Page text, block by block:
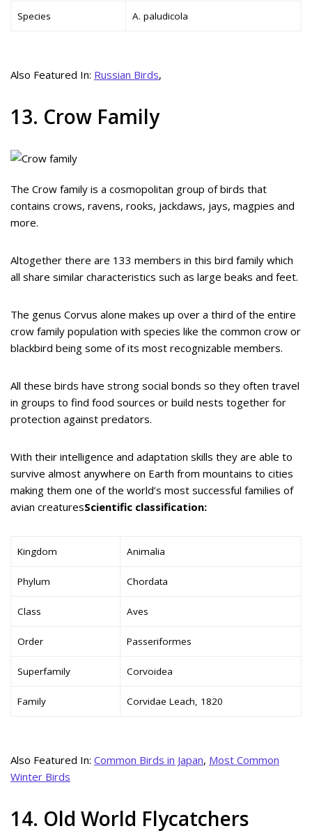
Species A. paludicola
Also Featured In: Russian Birds,
13. Crow Family
The Crow family is a cosmopolitan group of birds that
contains crows, ravens, rooks, jackdaws, jays, magpies and
more.
Altogether there are 133 members in this bird family which
all share similar characteristics such as large beaks and feet.
The genus Corvus alone makes up over a third of the entire
crow family population with species like the common crow or
blackbird being some of its most recognizable members.
All these birds have strong social bonds so they often travel
in groups to find food sources or build nests together for
protection against predators.
With their intelligence and adaptation skills they are able to
survive almost anywhere on Earth from mountains to cities
making them one of the world’s most successful families of
avian creaturesScientific classification:
Kingdom Animalia
Phylum Chordata
Class Aves
Order Passeriformes
Superfamily Corvoidea
Family Corvidae Leach, 1820
Also Featured In: Common Birds in Japan, Most Common
Winter Birds
14. Old World Flycatchers